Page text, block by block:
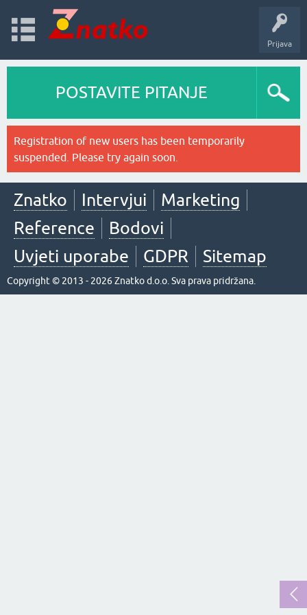
Prijava
POSTAVITE PITANJE
Registration of new users has been temporarily
suspended. Please try again soon.
Znatko Intervjui
Marketing
Reference
Bodovi
Uvjeti uporabe
GDPR Sitemap
Copyright © 2013 - 2026 Znatko d.o.o. Sva prava pridržana.